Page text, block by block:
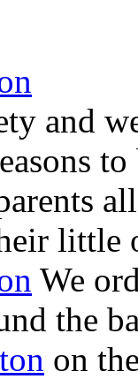
and
little
We
the
on